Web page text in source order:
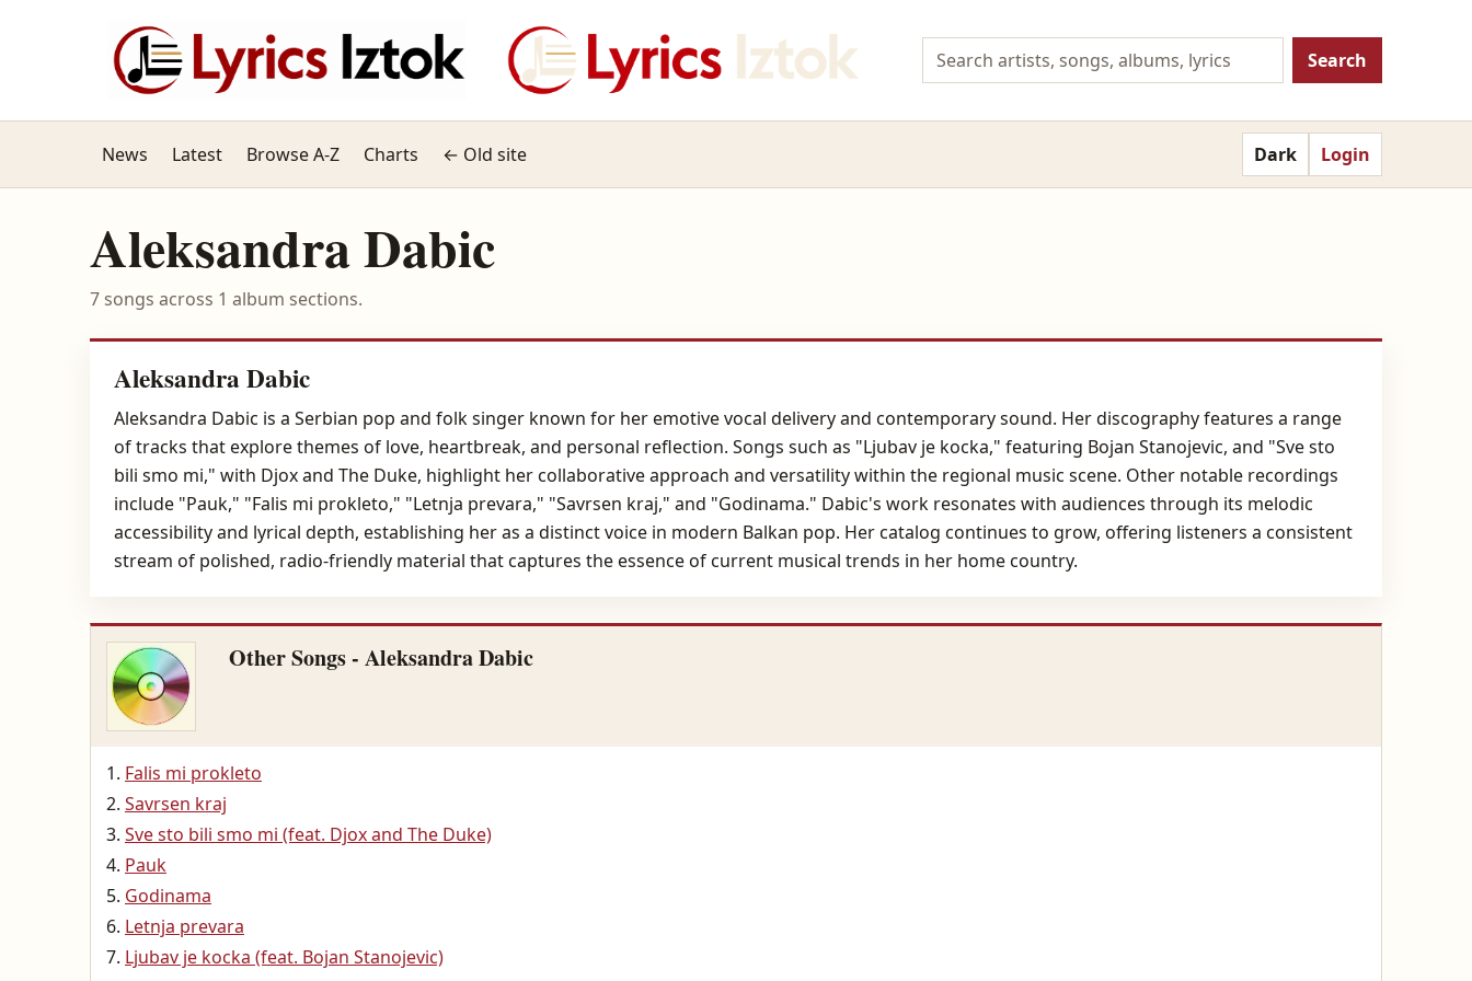
Search
News Latest Browse A-Z Charts ← Old site Dark Login
Aleksandra Dabic
7 songs across 1 album sections.
Aleksandra Dabic
Aleksandra Dabic is a Serbian pop and folk singer known for her emotive vocal delivery and contemporary sound. Her discography features a range
of tracks that explore themes of love, heartbreak, and personal reflection. Songs such as "Ljubav je kocka," featuring Bojan Stanojevic, and "Sve sto
bili smo mi," with Djox and The Duke, highlight her collaborative approach and versatility within the regional music scene. Other notable recordings
include "Pauk," "Falis mi prokleto," "Letnja prevara," "Savrsen kraj," and "Godinama." Dabic's work resonates with audiences through its melodic
accessibility and lyrical depth, establishing her as a distinct voice in modern Balkan pop. Her catalog continues to grow, offering listeners a consistent
stream of polished, radio-friendly material that captures the essence of current musical trends in her home country.
Other Songs - Aleksandra Dabic
Falis mi prokleto
Savrsen kraj
Sve sto bili smo mi (feat. Djox and The Duke)
Pauk
Godinama
Letnja prevara
Ljubav je kocka (feat. Bojan Stanojevic)